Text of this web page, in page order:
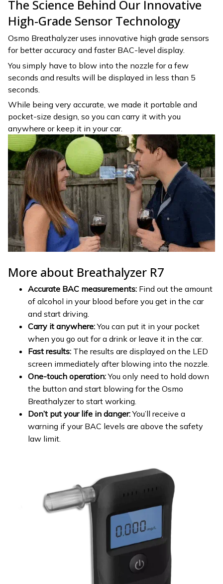
The Science Behind Our Innovative
High-Grade Sensor Technology
Osmo Breathalyzer uses innovative high grade sensors
for better accuracy and faster BAC-level display.
You simply have to blow into the nozzle for a few
seconds and results will be displayed in less than 5
seconds.
While being very accurate, we made it portable and
pocket-size design, so you can carry it with you
anywhere or keep it in your car.
More about Breathalyzer R7
Accurate BAC measurements: Find out the amount
of alcohol in your blood before you get in the car
and start driving.
Carry it anywhere:You can put it in your pocket
when you go out for a drink or leave it in the car.
Fast results: The results are displayed on the LED
screen immediately after blowing into the nozzle.
One-touch operation:You only need to hold down
the button and start blowing for the Osmo
Breathalyzer to start working.
Don’t put your life in danger:You’ll receive a
warning if your BAC levels are above the safety
law limit.